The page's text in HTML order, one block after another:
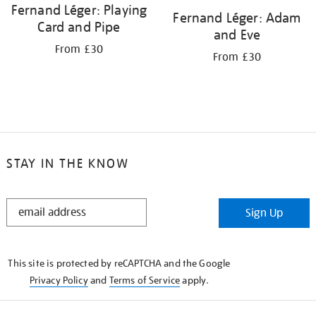
Fernand Léger: Playing
Card and Pipe
From £30
Fernand Léger: Adam
and Eve
From £30
STAY IN THE KNOW
STAY
Sign Up
This site is protected by reCAPTCHA and the Google
Privacy Policyand Terms of Serviceapply.